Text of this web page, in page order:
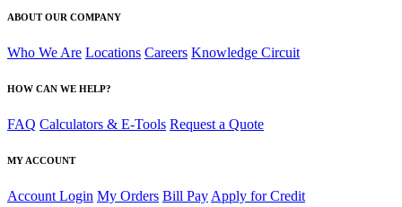
ABOUT OUR COMPANY
Who We Are Locations Careers Knowledge Circuit
HOW CAN WE HELP?
FAQ Calculators & E-Tools Request a Quote
MY ACCOUNT
Account Login My Orders Bill Pay Apply for Credit